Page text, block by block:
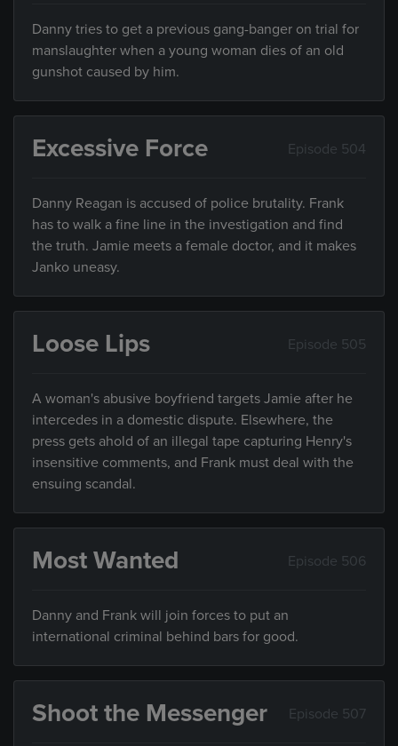
Danny tries to get a previous gang-banger on trial for
manslaughter when a young woman dies of an old
gunshot caused by him.
Excessive Force Episode 504
Danny Reagan is accused of police brutality. Frank
has to walk a fine line in the investigation and find
the truth. Jamie meets a female doctor, and it makes
Janko uneasy.
Loose Lips Episode 505
A woman's abusive boyfriend targets Jamie after he
intercedes in a domestic dispute. Elsewhere, the
press gets ahold of an illegal tape capturing Henry's
insensitive comments, and Frank must deal with the
ensuing scandal.
Most Wanted Episode 506
Danny and Frank will join forces to put an
international criminal behind bars for good.
Shoot the Messenger Episode 507